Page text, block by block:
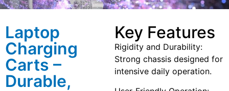
Laptop
Charging
Carts –
Durable,
Key Features
Rigidity and Durability:
Strong chassis designed for
intensive daily operation.